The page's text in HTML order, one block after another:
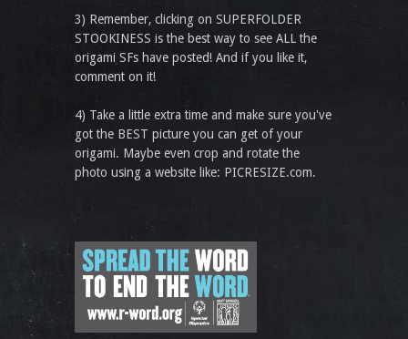
3) Remember, clicking on SUPERFOLDER
STOOKINESS is the best way to see ALL the
origami SFs have posted! And if you like it,
comment on it!
4) Take a little extra time and make sure you've
got the BEST picture you can get of your
origami. Maybe even crop and rotate the
photo using a website like: PICRESIZE.com.